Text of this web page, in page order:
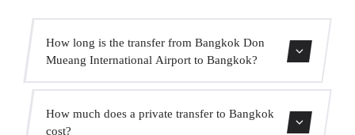
How long is the transfer from Bangkok Don
Mueang International Airport to Bangkok?
How much does a private transfer to Bangkok
cost?